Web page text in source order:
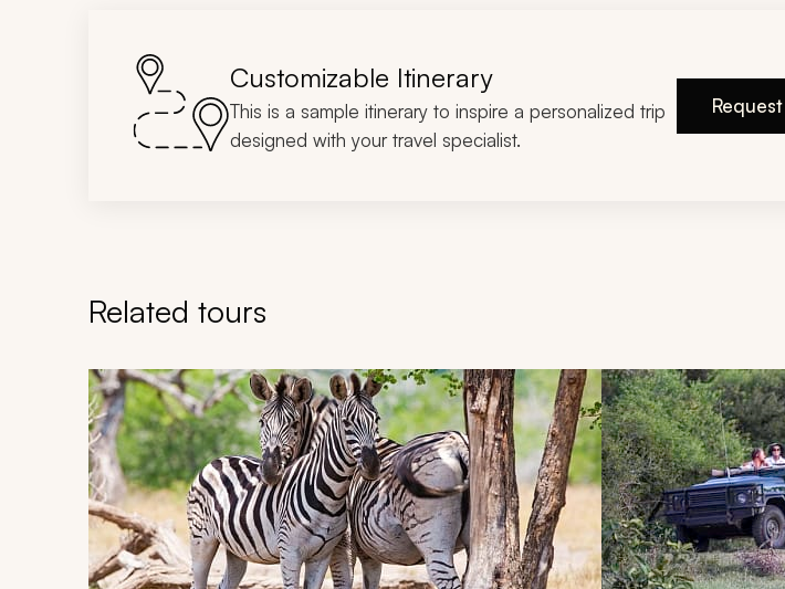
Customizable Itinerary
This is a sample itinerary to inspire a personalized trip
designed with your travel specialist.
Related tours
Navigate through related tours using the previous and next buttons.